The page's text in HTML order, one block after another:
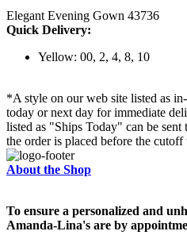
Elegant Evening Gown 43736
Quick Delivery:
Yellow: 00, 2, 4, 8, 10
*A style on our web site listed as
today or next day for immediate
listed as "Ships Today" can be sent
the order is placed before the cutoff
About the Shop
To ensure a personalized and
Amanda-Lina's are by